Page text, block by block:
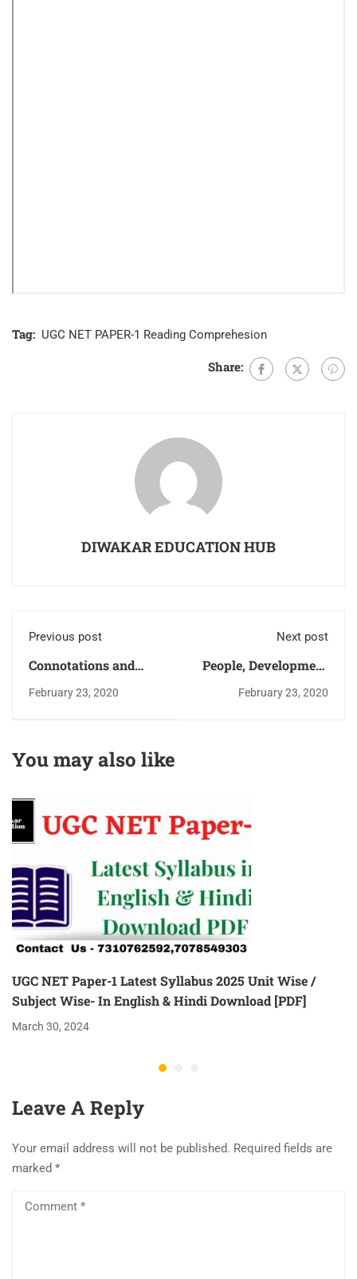
Tag: UGC NET PAPER-1 Reading Comprehesion
Share:
DIWAKAR EDUCATION HUB
Previous post
Connotations and
denotations of terms
Logical Reasoning
February 23, 2020
Next post
People, Development
and Environment UGC
NET Paper-1 Study
February 23, 2020
You may also like
UGC NET Paper-1 Latest Syllabus 2025 Unit Wise /
Subject Wise- In English & Hindi Download [PDF]
March 30, 2024
Leave A Reply
Your email address will not be published. Required fields are
marked *